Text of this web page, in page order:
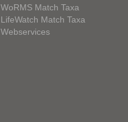
WoRMS Match Taxa
LifeWatch Match Taxa
Webservices